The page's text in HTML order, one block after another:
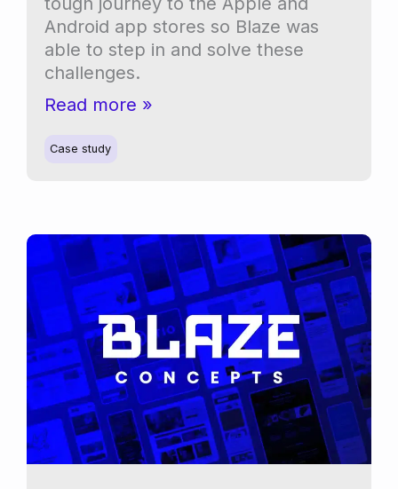
Android app stores so Blaze was
able to step in and solve these
challenges.
Overcoming
store
Aqua
Smart
LED
Read more »
Case study